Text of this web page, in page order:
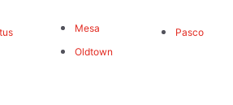
Mesa
Oldtown
Pasco